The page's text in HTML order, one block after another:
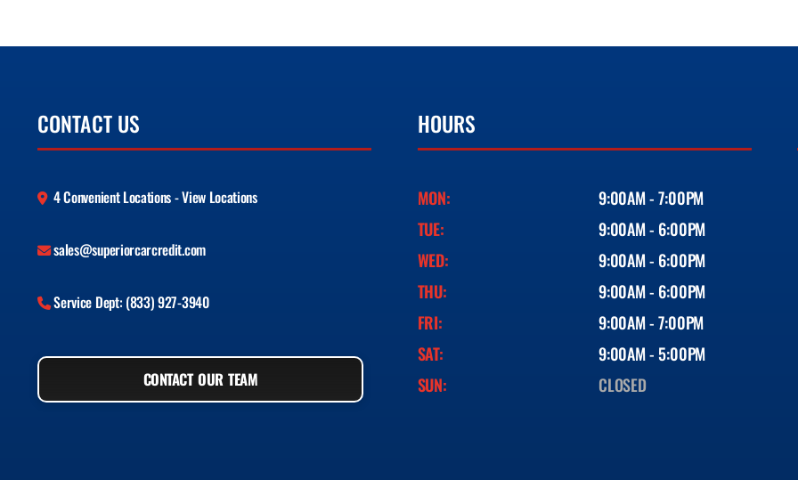
CONTACT US
4 Convenient Locations - View Locations
sales@superiorcarcredit.com
Service Dept: (833) 927-3940
CONTACT OUR TEAM
HOURS
MON:
9:00AM - 7:00PM
TUE:
9:00AM - 6:00PM
WED:
9:00AM - 6:00PM
THU:
9:00AM - 6:00PM
FRI:
9:00AM - 7:00PM
SAT:
9:00AM - 5:00PM
SUN:
CLOSED